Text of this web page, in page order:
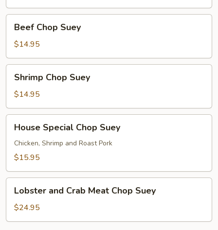
Chop
Suey
Beef Chop Suey
$14.95
Chop
Suey
Shrimp Chop Suey
$14.95
Special
Chop
Suey
House Special Chop Suey
Chicken, Shrimp and Roast Pork
$15.95
and
Crab
Meat
Lobster and Crab Meat Chop Suey
$24.95